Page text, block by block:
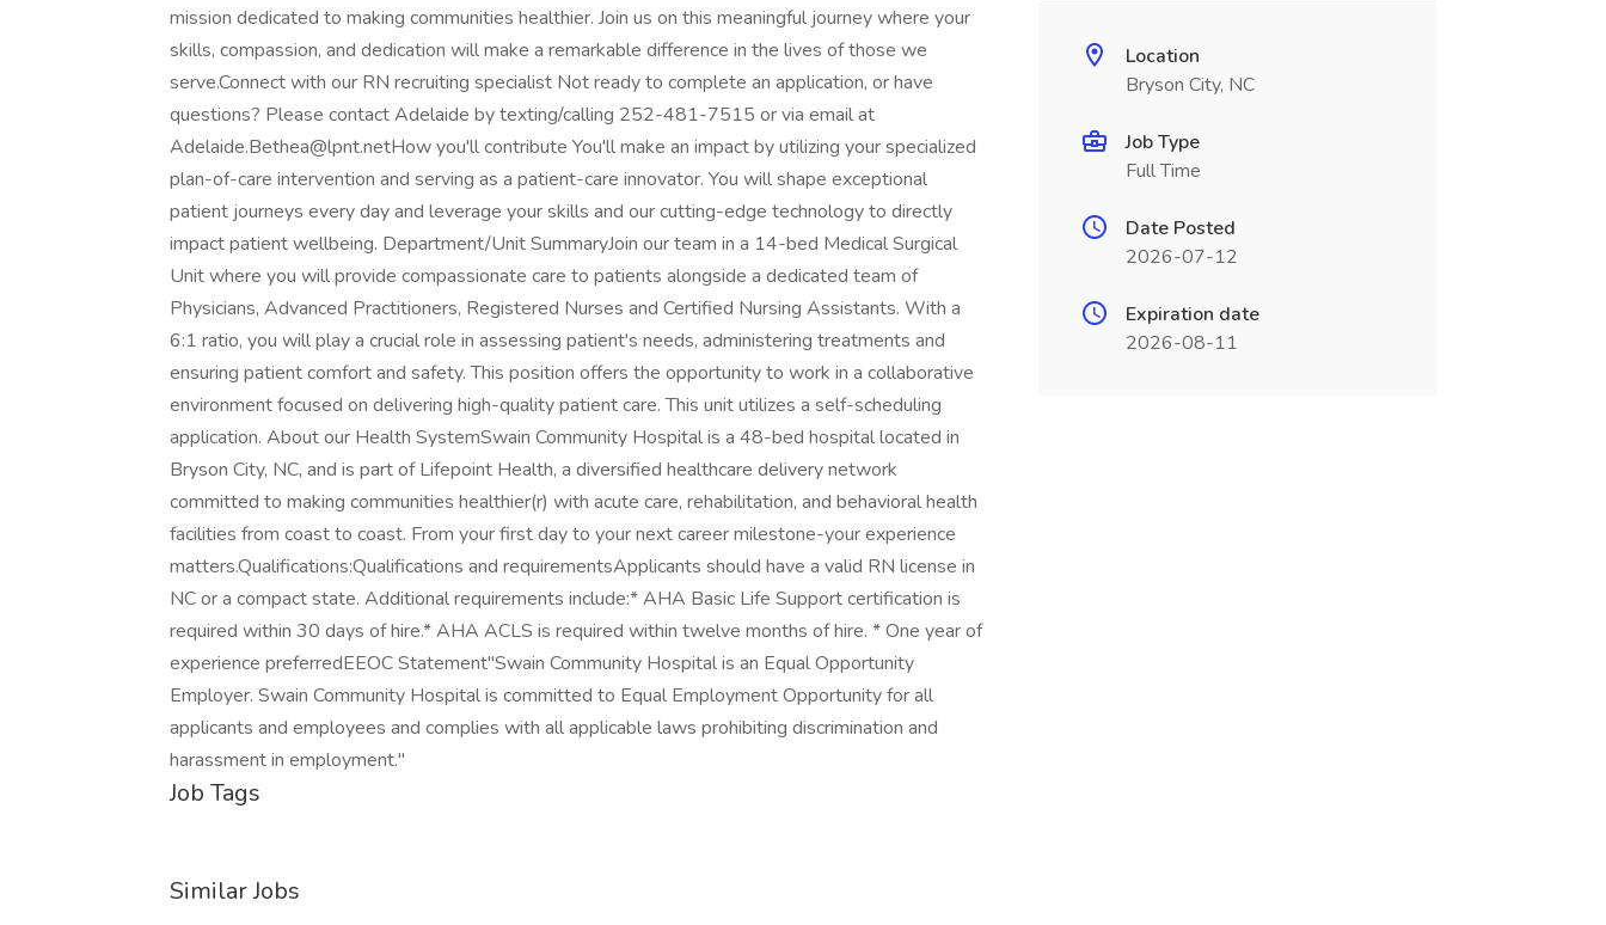
mission dedicated to making communities healthier. Join us on this meaningful journey where your
skills, compassion, and dedication will make a remarkable difference in the lives of those we
serve.Connect with our RN recruiting specialist Not ready to complete an application, or have
questions? Please contact Adelaide by texting/calling 252-481-7515 or via email at
Adelaide.Bethea@lpnt.netHow you'll contribute You'll make an impact by utilizing your specialized
plan-of-care intervention and serving as a patient-care innovator. You will shape exceptional
patient journeys every day and leverage your skills and our cutting-edge technology to directly
impact patient wellbeing. Department/Unit SummaryJoin our team in a 14-bed Medical Surgical
Unit where you will provide compassionate care to patients alongside a dedicated team of
Physicians, Advanced Practitioners, Registered Nurses and Certified Nursing Assistants. With a
6:1 ratio, you will play a crucial role in assessing patient's needs, administering treatments and
ensuring patient comfort and safety. This position offers the opportunity to work in a collaborative
environment focused on delivering high-quality patient care. This unit utilizes a self-scheduling
application. About our Health SystemSwain Community Hospital is a 48-bed hospital located in
Bryson City, NC, and is part of Lifepoint Health, a diversified healthcare delivery network
committed to making communities healthier(r) with acute care, rehabilitation, and behavioral health
facilities from coast to coast. From your first day to your next career milestone-your experience
matters.Qualifications:Qualifications and requirementsApplicants should have a valid RN license in
NC or a compact state. Additional requirements include:* AHA Basic Life Support certification is
required within 30 days of hire.* AHA ACLS is required within twelve months of hire. * One year of
experience preferredEEOC Statement"Swain Community Hospital is an Equal Opportunity
Employer. Swain Community Hospital is committed to Equal Employment Opportunity for all
applicants and employees and complies with all applicable laws prohibiting discrimination and
harassment in employment."
Job Tags
Similar Jobs
Location
Bryson City, NC
Job Type
Full Time
Date Posted
2026-07-12
Expiration date
2026-08-11